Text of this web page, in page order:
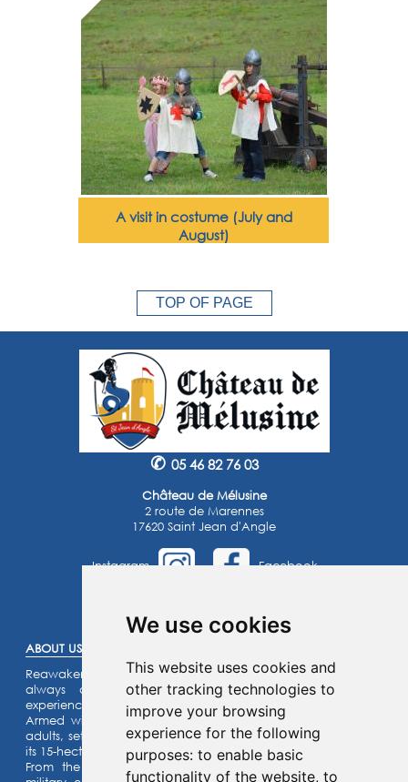
We use cookies
This website uses cookies and
other tracking technologies to
improve your browsing
experience for the following
purposes: to enable basic
functionality of the website, to
A visit in costume (July and
August)
TOP OF PAGE
✆ 05 46 82 76 03
Château de Mélusine
2 route de Marennes
17620 Saint Jean d'Angle
Instagram Facebook
ABOUT US :
Reawaken the knight within you or the princess that you’ve
always dreamed of… Enjoy an unforgettable family
experience.
Armed with a riddle game for the kids and a quiz for the
adults, set off on an assault on our listed fortified castle and
its 15-hectare park.
From the top of the ramparts, admire our collection of